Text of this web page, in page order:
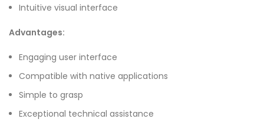
Intuitive visual interface
Advantages:
Engaging user interface
Compatible with native applications
Simple to grasp
Exceptional technical assistance